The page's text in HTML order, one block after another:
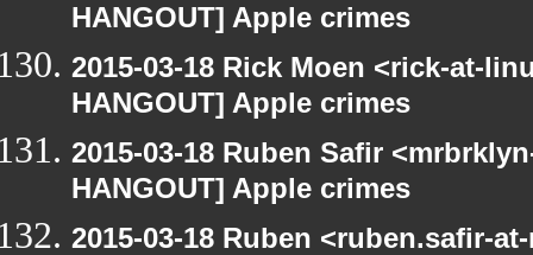
HANGOUT] Apple crimes
2015-03-18 Rick Moen <rick-at-
HANGOUT] Apple crimes
2015-03-18 Ruben Safir
HANGOUT] Apple crimes
2015-03-18 Ruben <ruben.safir-